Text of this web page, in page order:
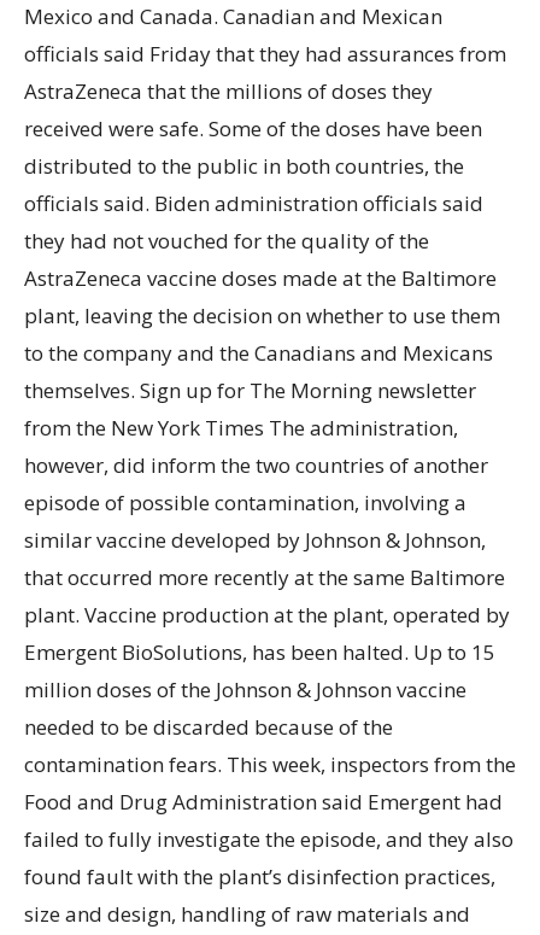
Mexico and Canada. Canadian and Mexican
officials said Friday that they had assurances from
AstraZeneca that the millions of doses they
received were safe. Some of the doses have been
distributed to the public in both countries, the
officials said. Biden administration officials said
they had not vouched for the quality of the
AstraZeneca vaccine doses made at the Baltimore
plant, leaving the decision on whether to use them
to the company and the Canadians and Mexicans
themselves. Sign up for The Morning newsletter
from the New York Times The administration,
however, did inform the two countries of another
episode of possible contamination, involving a
similar vaccine developed by Johnson & Johnson,
that occurred more recently at the same Baltimore
plant. Vaccine production at the plant, operated by
Emergent BioSolutions, has been halted. Up to 15
million doses of the Johnson & Johnson vaccine
needed to be discarded because of the
contamination fears. This week, inspectors from the
Food and Drug Administration said Emergent had
failed to fully investigate the episode, and they also
found fault with the plant’s disinfection practices,
size and design, handling of raw materials and